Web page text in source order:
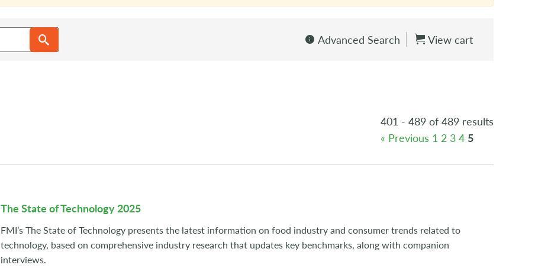
Advanced Search View cart
401 - 489 of 489 results
« Previous 1 2 3 4 5
The State of Technology 2025
FMI’s The State of Technology presents the latest information on food industry and consumer trends related to
technology, based on comprehensive industry research that updates key benchmarks, along with companion
interviews.